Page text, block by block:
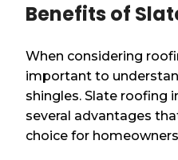
Benefits of
When considering
important to
shingles. Slate roofing
several advantages
choice for